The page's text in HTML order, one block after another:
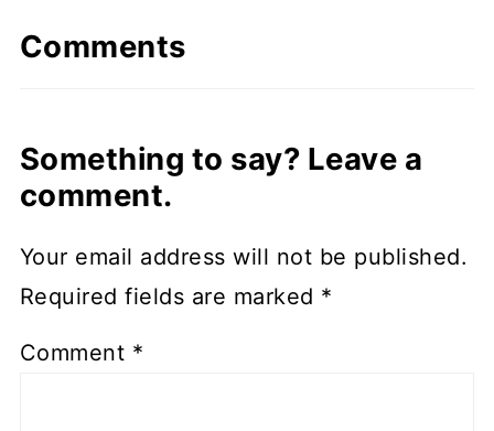
Comments
Something to say? Leave a
comment.
Your email address will not be published.
Required fields are marked *
Comment *